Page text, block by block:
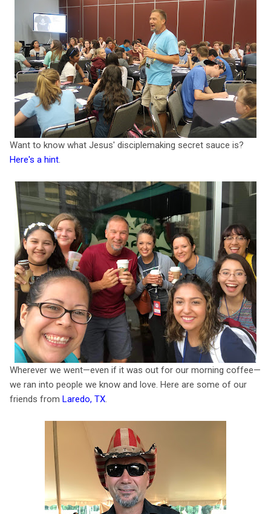
Want to know what Jesus' disciplemaking secret sauce is?
Here's a hint.
Wherever we went—even if it was out for our morning coffee—
we ran into people we know and love. Here are some of our
friends from Laredo, TX.